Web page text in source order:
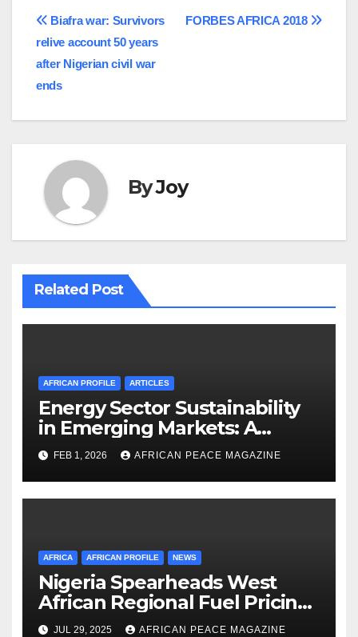
Post
navigation
FORBES AFRICA 2018
Biafra war: Survivors
relive account 50 years
after Nigerian civil war
ends
ByJoy
Related Post
AFRICAN PROFILE ARTICLES
Energy Sector Sustainability
in Emerging Markets: A
Strategic Roadmap for
Governance and Resource
Management
FEB 1, 2026 AFRICAN PEACE MAGAZINE
AFRICA AFRICAN PROFILE NEWS
Nigeria Spearheads West
African Regional Fuel Pricing
Initiative
JUL 29, 2025 AFRICAN PEACE MAGAZINE